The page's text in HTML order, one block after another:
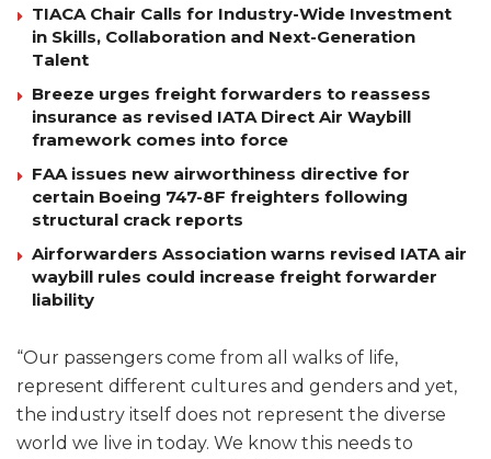
TIACA Chair Calls for Industry-Wide Investment
in Skills, Collaboration and Next-Generation
Talent
Breeze urges freight forwarders to reassess
insurance as revised IATA Direct Air Waybill
framework comes into force
FAA issues new airworthiness directive for
certain Boeing 747-8F freighters following
structural crack reports
Airforwarders Association warns revised IATA air
waybill rules could increase freight forwarder
liability
“Our passengers come from all walks of life,
represent different cultures and genders and yet,
the industry itself does not represent the diverse
world we live in today. We know this needs to